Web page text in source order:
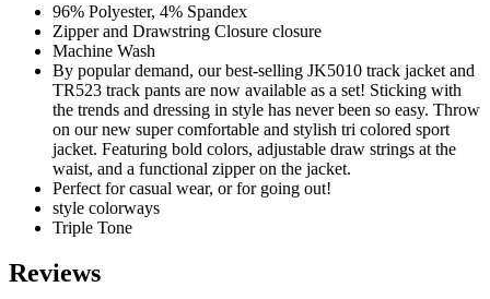
96% Polyester, 4% Spandex
Zipper and Drawstring Closure closure
Machine Wash
By popular demand, our best-selling JK5010 track jacket and
TR523 track pants are now available as a set! Sticking with
the trends and dressing in style has never been so easy. Throw
on our new super comfortable and stylish tri colored sport
jacket. Featuring bold colors, adjustable draw strings at the
waist, and a functional zipper on the jacket.
Perfect for casual wear, or for going out!
style colorways
Triple Tone
Reviews